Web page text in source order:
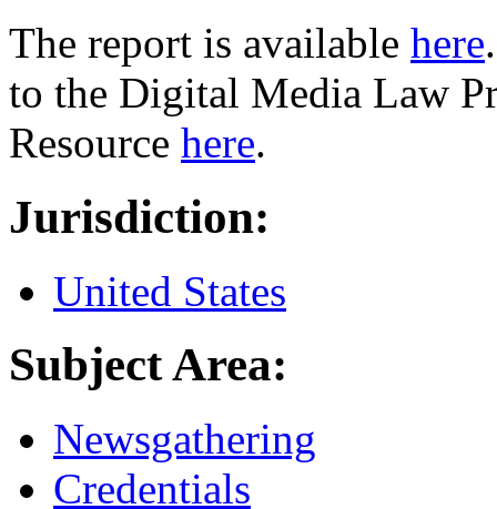
The report is available here
to the Digital Media Law
Resource here.
Jurisdiction:
United States
Subject Area:
Newsgathering
Credentials